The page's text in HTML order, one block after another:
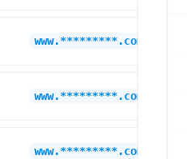
www.*********.com
www.*********.com
www.*********.com